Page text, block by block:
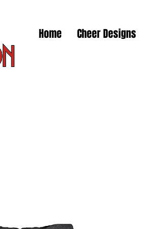
Home Cheer Designs